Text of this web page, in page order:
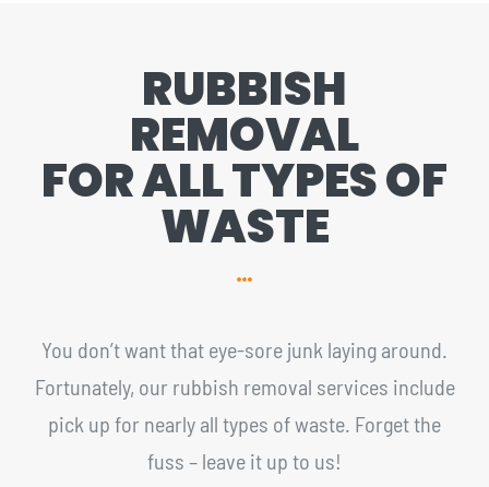
RUBBISH
REMOVAL
FOR ALL TYPES OF
WASTE
You don’t want that eye-sore junk laying around.
Fortunately, our rubbish removal services include
pick up for nearly all types of waste. Forget the
fuss – leave it up to us!